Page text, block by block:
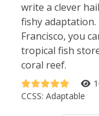
write a clever
fishy
Francisco, you
tropical fish
coral reef.
CCSS: Adaptable